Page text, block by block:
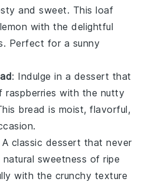
and sweet. This loaf
lemon with the delightful
. Perfect for a sunny
: Indulge in a dessert that
raspberries with the nutty
bread is moist, flavorful,
A classic dessert that never
sweetness of ripe
with the crunchy texture